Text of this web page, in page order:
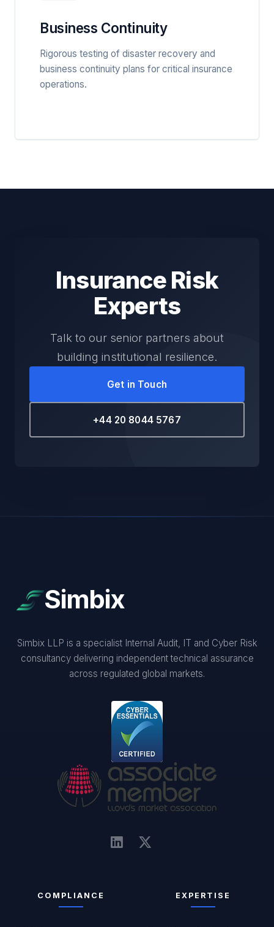
Business Continuity
Rigorous testing of disaster recovery and
business continuity plans for critical insurance
operations.
Insurance Risk
Experts
Talk to our senior partners about
building institutional resilience.
Get in Touch
+44 20 8044 5767
Simbix
Simbix LLP is a specialist Internal Audit, IT and Cyber Risk
consultancy delivering independent technical assurance
across regulated global markets.
COMPLIANCE EXPERTISE